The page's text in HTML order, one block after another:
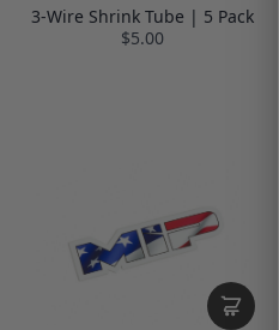
3-Wire Shrink Tube | 5 Pack
$5.00